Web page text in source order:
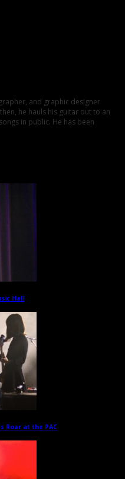
and graphic designer
he hauls his guitar out to an
in public. He has been
Hall
Roar at the PAC